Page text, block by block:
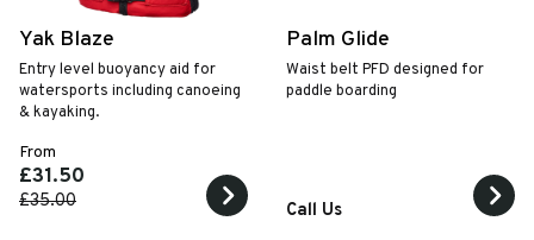
Yak Blaze
Entry level buoyancy aid for
watersports including canoeing
& kayaking.
From
£31.50
£35.00
Palm Glide
Waist belt PFD designed for
paddle boarding
Call Us